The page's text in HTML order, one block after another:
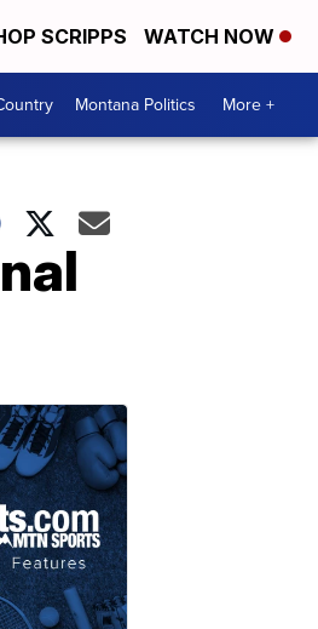
SCRIPPS WATCH NOW
Montana Politics More +